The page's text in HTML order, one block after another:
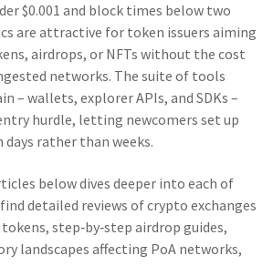
$0.001 and block times below two
are attractive for token issuers aiming
airdrops, or NFTs without the cost
networks. The suite of tools
– wallets, explorer APIs, and SDKs –
hurdle, letting newcomers set up
days rather than weeks.
below dives deeper into each of
detailed reviews of crypto exchanges
step‑by‑step airdrop guides,
landscapes affecting PoA networks,